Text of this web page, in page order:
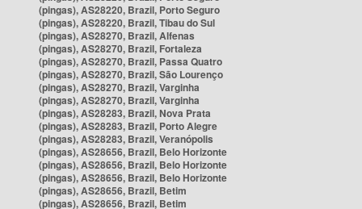
(pingas), AS28220, Brazil, Porto Seguro
(pingas), AS28220, Brazil, Tibau do Sul
(pingas), AS28270, Brazil, Alfenas
(pingas), AS28270, Brazil, Fortaleza
(pingas), AS28270, Brazil, Passa Quatro
(pingas), AS28270, Brazil, São Lourenço
(pingas), AS28270, Brazil, Varginha
(pingas), AS28270, Brazil, Varginha
(pingas), AS28283, Brazil, Nova Prata
(pingas), AS28283, Brazil, Porto Alegre
(pingas), AS28283, Brazil, Veranópolis
(pingas), AS28656, Brazil, Belo Horizonte
(pingas), AS28656, Brazil, Belo Horizonte
(pingas), AS28656, Brazil, Belo Horizonte
(pingas), AS28656, Brazil, Betim
(pingas), AS28656, Brazil, Betim